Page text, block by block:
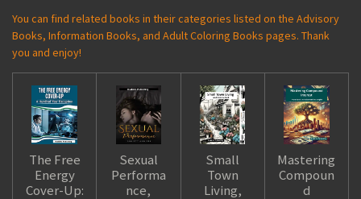
You can find related books in their categories listed on the Advisory
Books, Information Books, and Adult Coloring Books pages. Thank
you and enjoy!
The Free
Energy
Cover-Up:
Sexual
Performa
nce,
Small
Town
Living,
Mastering
Compoun
d